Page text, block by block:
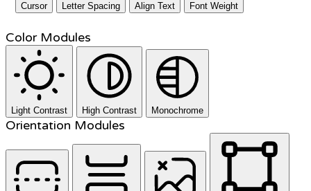
Cursor Letter Spacing Align Text Font Weight
Color Modules
Light Contrast High Contrast Monochrome
Orientation Modules